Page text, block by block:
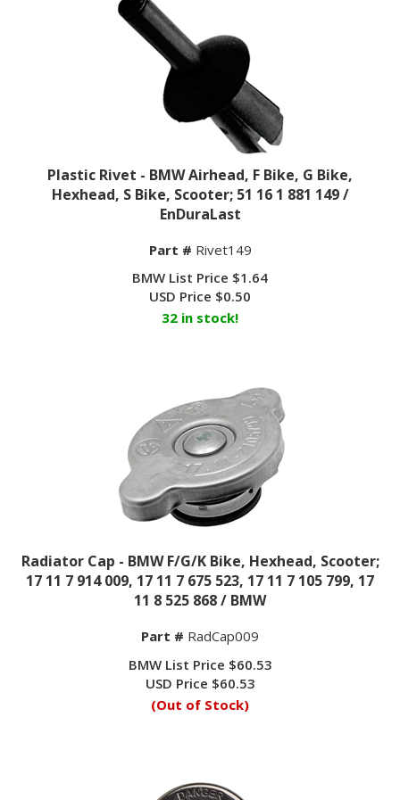
Plastic Rivet - BMW Airhead, F Bike, G Bike,
Hexhead, S Bike, Scooter; 51 16 1 881 149 /
EnDuraLast
USD Price$0.50
32 in stock!
Radiator Cap - BMW F/G/K Bike, Hexhead, Scooter;
17 11 7 914 009, 17 11 7 675 523, 17 11 7 105 799, 17
11 8 525 868 / BMW
USD Price$60.53
(Out of Stock)